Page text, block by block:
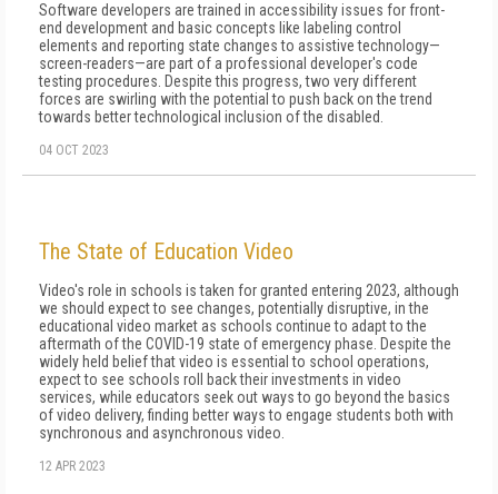
Software developers are trained in accessibility issues for front-
end development and basic concepts like labeling control
elements and reporting state changes to assistive technology—
screen-readers—are part of a professional developer's code
testing procedures. Despite this progress, two very different
forces are swirling with the potential to push back on the trend
towards better technological inclusion of the disabled.
04 OCT 2023
The State of Education Video
Video's role in schools is taken for granted entering 2023, although
we should expect to see changes, potentially disruptive, in the
educational video market as schools continue to adapt to the
aftermath of the COVID-19 state of emergency phase. Despite the
widely held belief that video is essential to school operations,
expect to see schools roll back their investments in video
services, while educators seek out ways to go beyond the basics
of video delivery, finding better ways to engage students both with
synchronous and asynchronous video.
12 APR 2023